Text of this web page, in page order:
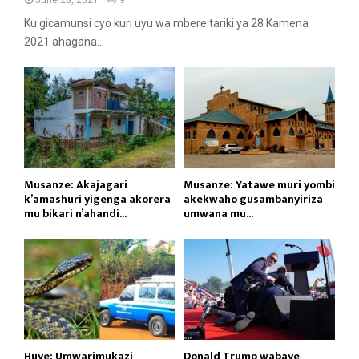
Ku gicamunsi cyo kuri uyu wa mbere tariki ya 28 Kamena
2021 ahagana...
Musanze: Akajagari
k’amashuri yigenga akorera
mu bikari n’ahandi...
Musanze: Yatawe muri yombi
akekwaho gusambanyiriza
umwana mu...